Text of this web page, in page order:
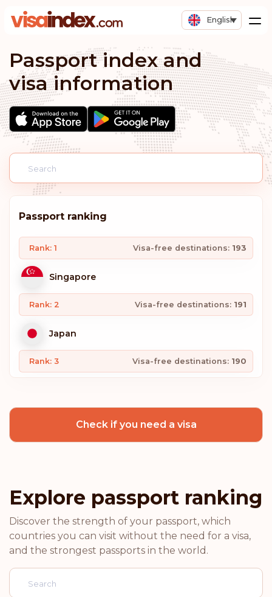
English
Passport index and
visa information
Passport ranking
Rank: 1 Visa-free destinations: 193
Singapore
Rank: 2 Visa-free destinations: 191
Japan
Rank: 3 Visa-free destinations: 190
Sweden
Norway
Netherlands
Check if you need a visa
Explore passport ranking
Discover the strength of your passport, which
countries you can visit without the need for a visa,
and the strongest passports in the world.